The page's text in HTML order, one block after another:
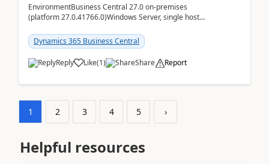
EnvironmentBusiness Central 27.0 on-premises
(platform 27.0.41766.0)Windows Server, single host
D:\Prog...
Dynamics 365 Business Central
Reply Like(1) Share Report
1 2 3 4 5 ›
Helpful resources